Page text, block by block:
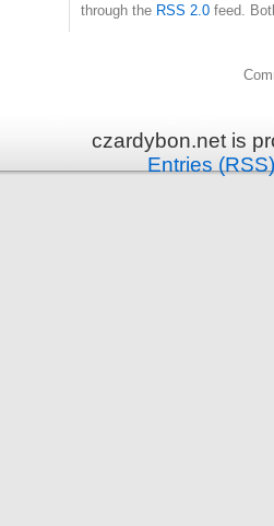
through the RSS 2.0 feed.
czardybon.net is
Entries (RSS)